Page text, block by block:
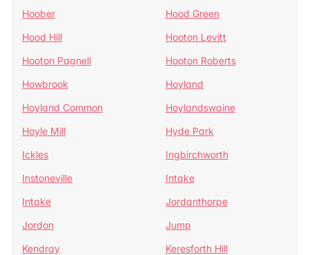
Hoober
Hood Green
Hood Hill
Hooton Levitt
Hooton Pagnell
Hooton Roberts
Howbrook
Hoyland
Hoyland Common
Hoylandswaine
Hoyle Mill
Hyde Park
Ickles
Ingbirchworth
Instoneville
Intake
Intake
Jordanthorpe
Jordon
Jump
Kendray
Keresforth Hill